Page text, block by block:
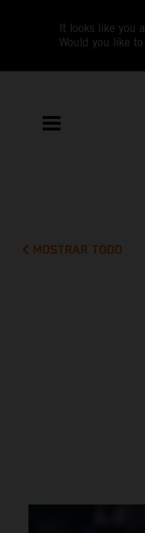
It looks like you
Would you like
MOSTRAR TODO